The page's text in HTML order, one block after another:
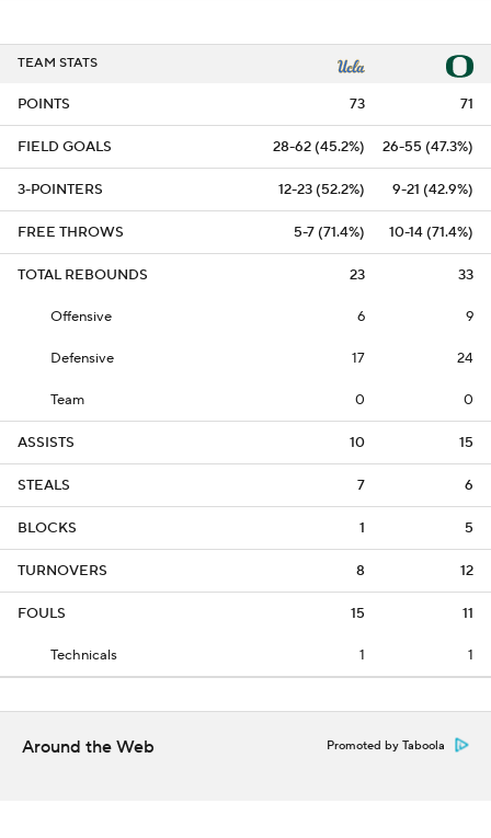
TEAM STATS
POINTS 73 71
FIELD GOALS 28-62 (45.2%) 26-55 (47.3%)
3-POINTERS 12-23 (52.2%) 9-21 (42.9%)
FREE THROWS 5-7 (71.4%) 10-14 (71.4%)
TOTAL REBOUNDS 23 33
Offensive 6 9
Defensive 17 24
Team 0 0
ASSISTS 10 15
STEALS 7 6
BLOCKS 1 5
TURNOVERS 8 12
FOULS 15 11
Technicals 1 1
Around the Web Promoted by Taboola